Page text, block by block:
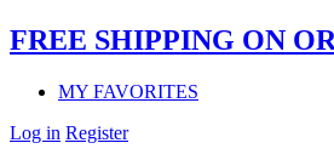
FREE SHIPPING ON
MY FAVORITES
Log in Register